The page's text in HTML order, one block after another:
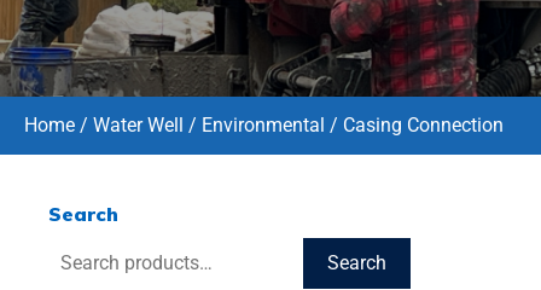
Home / Water Well / Environmental / Casing Connection
Search
Search